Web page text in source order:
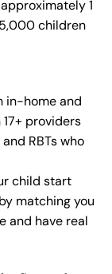
1
children
in-home and
providers
RBTs who
child start
matching you
and have real